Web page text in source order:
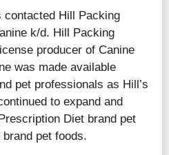
contacted Hill Packing
k/d. Hill Packing
producer of Canine
was made available
pet professionals as Hill’s
to expand and
Diet brand pet
pet foods.